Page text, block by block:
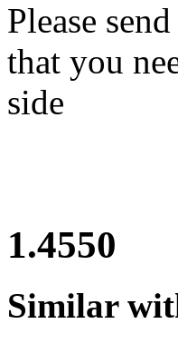
Please
that you
side
1.4550
Similar